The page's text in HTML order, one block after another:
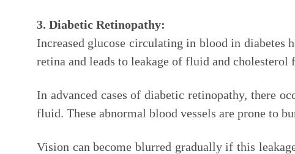
3. Diabetic Retinopathy:
Increased glucose circulating in blood in diabetes
retina and leads to leakage of fluid and
In advanced cases of diabetic retinopathy, there
fluid. These abnormal blood vessels are prone to
Vision can become blurred gradually if this